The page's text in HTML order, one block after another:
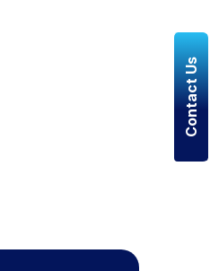
Contact Us